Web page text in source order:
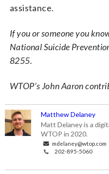
assistance.
If you or someone you
National Suicide
8255.
WTOP’s John Aaron
Matthew Delaney
Matt Delaney is a
WTOP in 2020.
mdelaney@wtop.com
202-895-5060